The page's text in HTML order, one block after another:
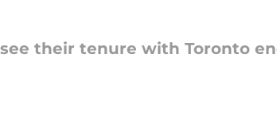
their tenure with Toronto